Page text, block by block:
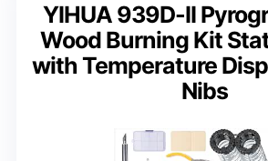
YIHUA 939D-II
Wood Burning Kit
with Temperature
Nibs